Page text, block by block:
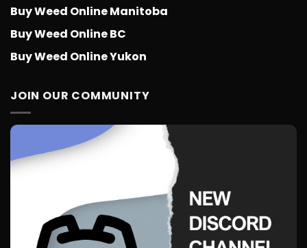
Buy Weed Online Manitoba
Buy Weed Online BC
Buy Weed Online Yukon
JOIN OUR COMMUNITY